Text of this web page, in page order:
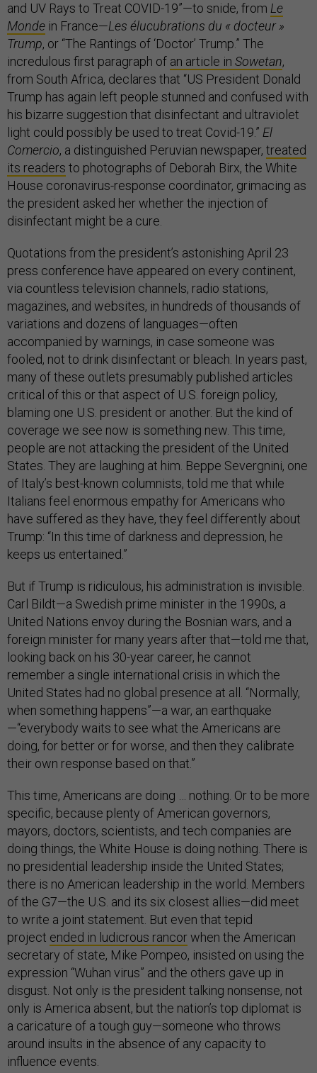
and UV Rays to Treat COVID-19”—to snide, from Le
Monde in France—Les élucubrations du « docteur »
Trump, or “The Rantings of ‘Doctor’ Trump.” The
incredulous first paragraph of an article in Sowetan,
from South Africa, declares that “US President Donald
Trump has again left people stunned and confused with
his bizarre suggestion that disinfectant and ultraviolet
light could possibly be used to treat Covid-19.” El
Comercio, a distinguished Peruvian newspaper, treated
its readers to photographs of Deborah Birx, the White
House coronavirus-response coordinator, grimacing as
the president asked her whether the injection of
disinfectant might be a cure.
Quotations from the president’s astonishing April 23
press conference have appeared on every continent,
via countless television channels, radio stations,
magazines, and websites, in hundreds of thousands of
variations and dozens of languages—often
accompanied by warnings, in case someone was
fooled, not to drink disinfectant or bleach. In years past,
many of these outlets presumably published articles
critical of this or that aspect of U.S. foreign policy,
blaming one U.S. president or another. But the kind of
coverage we see now is something new. This time,
people are not attacking the president of the United
States. They are laughing at him. Beppe Severgnini, one
of Italy’s best-known columnists, told me that while
Italians feel enormous empathy for Americans who
have suffered as they have, they feel differently about
Trump: “In this time of darkness and depression, he
keeps us entertained.”
But if Trump is ridiculous, his administration is invisible.
Carl Bildt—a Swedish prime minister in the 1990s, a
United Nations envoy during the Bosnian wars, and a
foreign minister for many years after that—told me that,
looking back on his 30-year career, he cannot
remember a single international crisis in which the
United States had no global presence at all. “Normally,
when something happens”—a war, an earthquake
—“everybody waits to see what the Americans are
doing, for better or for worse, and then they calibrate
their own response based on that.”
This time, Americans are doing … nothing. Or to be more
specific, because plenty of American governors,
mayors, doctors, scientists, and tech companies are
doing things, the White House is doing nothing. There is
no presidential leadership inside the United States;
there is no American leadership in the world. Members
of the G7—the U.S. and its six closest allies—did meet
to write a joint statement. But even that tepid
project ended in ludicrous rancorwhen the American
secretary of state, Mike Pompeo, insisted on using the
expression “Wuhan virus” and the others gave up in
disgust. Not only is the president talking nonsense, not
only is America absent, but the nation’s top diplomat is
a caricature of a tough guy—someone who throws
around insults in the absence of any capacity to
influence events.